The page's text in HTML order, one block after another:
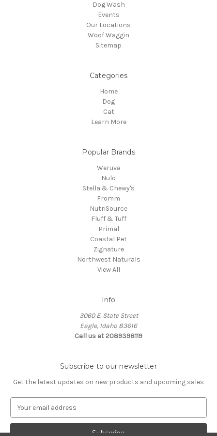
Dog Wash
Events
Our Locations
Woof Waggin
Sitemap
Categories
Home
Dog
Cat
Learn More
Popular Brands
Weruva
Nulo
Stella & Chewy's
Fromm
NutriSource
Fluff & Tuff
Primal
Coastal Pet
Zignature
Northwest Naturals
View All
Info
3060 E. State Street
Eagle, Idaho 83616
Call us at 2089398119
Subscribe to our newsletter
Get the latest updates on new products and upcoming sales
a